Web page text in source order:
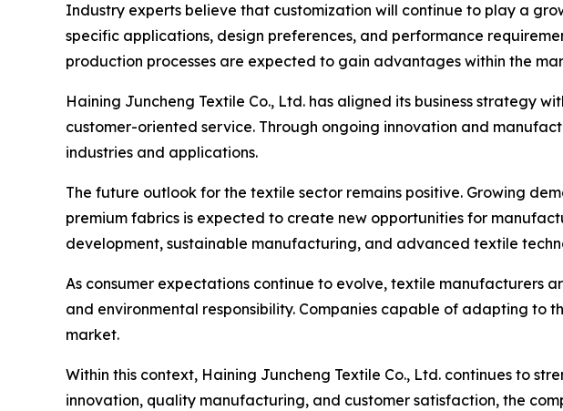
Industry experts believe that customization will continue to play a
specific applications, design preferences, and performance
production processes are expected to gain advantages within the
Haining Juncheng Textile Co., Ltd. has aligned its business strategy
customer-oriented service. Through ongoing innovation and
industries and applications.
The future outlook for the textile sector remains positive. Growing
premium fabrics is expected to create new opportunities for
development, sustainable manufacturing, and advanced textile
As consumer expectations continue to evolve, textile manufacturers
and environmental responsibility. Companies capable of adapting to
market.
Within this context, Haining Juncheng Textile Co., Ltd. continues to
innovation, quality manufacturing, and customer satisfaction, the